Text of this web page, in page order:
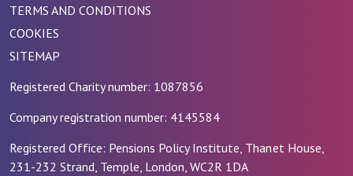
TERMS AND CONDITIONS
COOKIES
SITEMAP
Registered Charity number: 1087856
Company registration number: 4145584
Registered Office: Pensions Policy Institute, Thanet House,
231-232 Strand, Temple, London, WC2R 1DA